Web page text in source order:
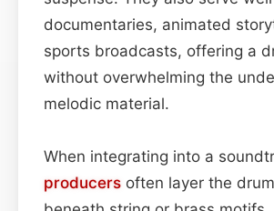
documentaries, animated
sports broadcasts, offering a
without overwhelming the
melodic material.
When integrating into a
producers often layer the